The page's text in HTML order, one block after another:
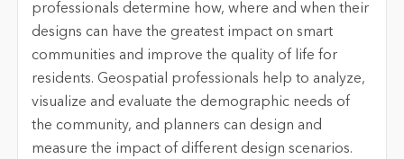
professionals determine how, where and when their
designs can have the greatest impact on smart
communities and improve the quality of life for
residents. Geospatial professionals help to analyze,
visualize and evaluate the demographic needs of
the community, and planners can design and
measure the impact of different design scenarios.